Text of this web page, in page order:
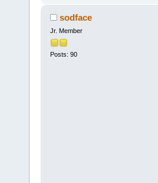
sodface
Jr. Member
Posts: 90